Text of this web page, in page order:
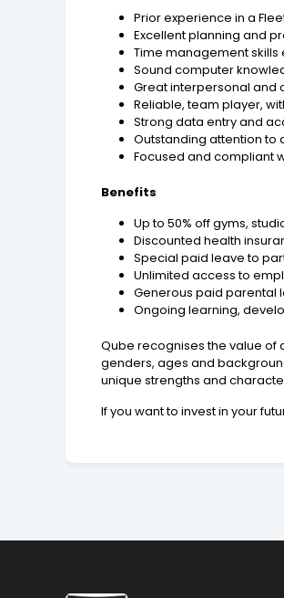
Prior experience in a
Excellent planning and
Time management
Sound computer
Great interpersonal and
Reliable, team player,
Strong data entry and
Outstanding attention to
Focused and compliant
Benefits
Up to 50% off gyms,
Discounted health
Special paid leave to
Unlimited access to
Generous paid parental
Ongoing learning,
Qube recognises the value of
genders, ages and
unique strengths and
If you want to invest in your